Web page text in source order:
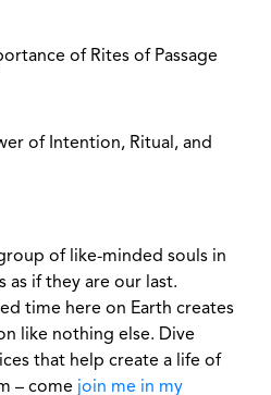
of Rites of Passage
of Intention, Ritual, and
of like-minded souls in
as if they are our last.
time here on Earth creates
like nothing else. Dive
that help create a life of
– come join me in my